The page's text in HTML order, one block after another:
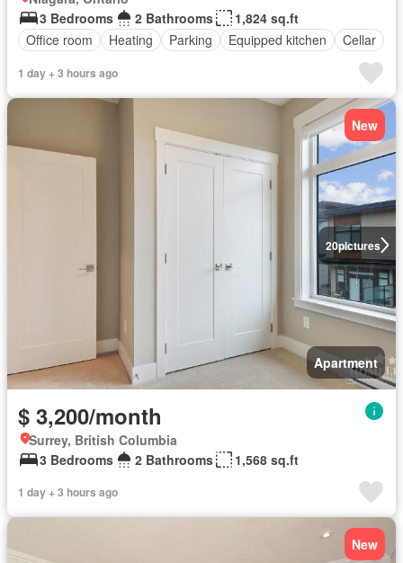
3 Bedrooms
2 Bathrooms
1,824 sq.ft
Office room
Heating Parking Equipped kitchen Cellar
1 day + 3 hours ago
20pictures
New
Apartment
$ 3,200/month
Surrey, British Columbia
3 Bedrooms
2 Bathrooms 1,568 sq.ft
1 day + 3 hours ago
New